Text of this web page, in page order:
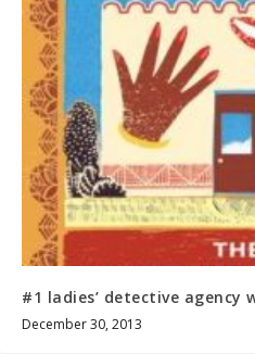
#1 ladies’ detective agency
December 30, 2013